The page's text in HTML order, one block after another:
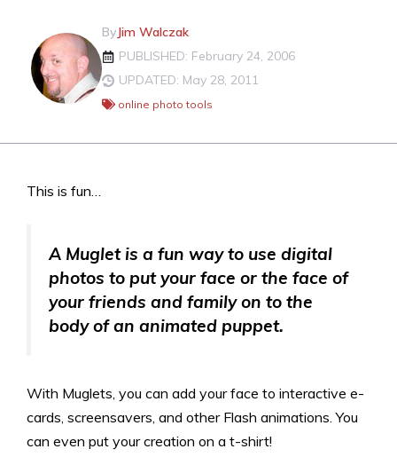
ByJim Walczak
PUBLISHED: February 24, 2006
UPDATED: May 28, 2011
online photo tools
This is fun…
A Muglet is a fun way to use digital
photos to put your face or the face of
your friends and family on to the
body of an animated puppet.
With Muglets, you can add your face to interactive e-
cards, screensavers, and other Flash animations. You
can even put your creation on a t-shirt!